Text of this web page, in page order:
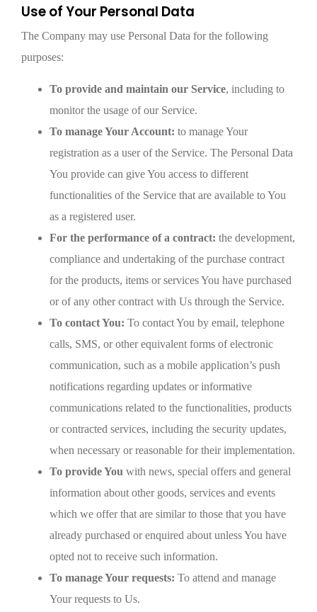
Use of Your Personal Data
The Company may use Personal Data for the following
purposes:
To provide and maintain our Service, including to
monitor the usage of our Service.
To manage Your Account: to manage Your
registration as a user of the Service. The Personal Data
You provide can give You access to different
functionalities of the Service that are available to You
as a registered user.
For the performance of a contract: the development,
compliance and undertaking of the purchase contract
for the products, items or services You have purchased
or of any other contract with Us through the Service.
To contact You: To contact You by email, telephone
calls, SMS, or other equivalent forms of electronic
communication, such as a mobile application’s push
notifications regarding updates or informative
communications related to the functionalities, products
or contracted services, including the security updates,
when necessary or reasonable for their implementation.
To provide You with news, special offers and general
information about other goods, services and events
which we offer that are similar to those that you have
already purchased or enquired about unless You have
opted not to receive such information.
To manage Your requests: To attend and manage
Your requests to Us.